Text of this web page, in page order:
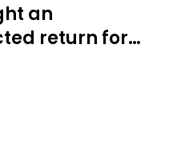
an
return for
KU